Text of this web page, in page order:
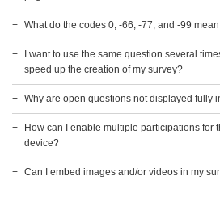
What do the codes 0, -66, -77, and -99
I want to use the same question several
speed up the creation of my survey?
Why are open questions not displayed fully
How can I enable multiple participations for
device?
Can I embed images and/or videos in my